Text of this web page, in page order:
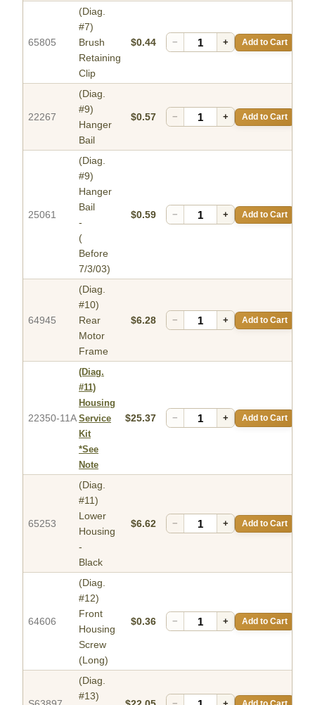
65805
(Diag.
#7)
Brush
Retaining
Clip
$0.44 − + Add to Cart
22267
(Diag.
#9)
Hanger
Bail
$0.57 − + Add to Cart
25061
(Diag.
#9)
Hanger
Bail
-
(
Before
7/3/03)
$0.59 − + Add to Cart
64945
(Diag.
#10)
Rear
Motor
Frame
$6.28 − + Add to Cart
22350-11A
(Diag.
#11)
Housing
Service
Kit
*See
Note
$25.37 − + Add to Cart
65253
(Diag.
#11)
Lower
Housing
-
Black
$6.62 − + Add to Cart
64606
(Diag.
#12)
Front
Housing
Screw
(Long)
$0.36 − + Add to Cart
(Diag.
#13)